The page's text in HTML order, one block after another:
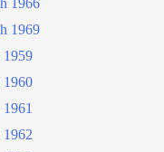
1966
1969
1959
1960